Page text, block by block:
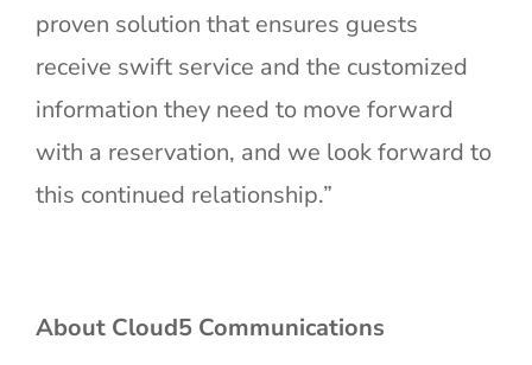
proven solution that ensures guests
receive swift service and the customized
information they need to move forward
with a reservation, and we look forward to
this continued relationship.”
About Cloud5 Communications